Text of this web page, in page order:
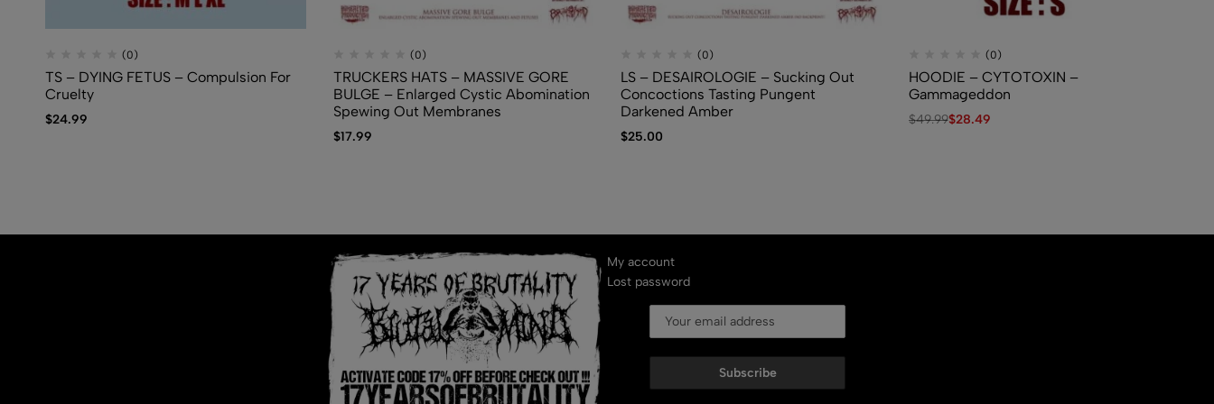
(0)
TS – DYING FETUS – Compulsion For
Cruelty
$24.99
(0)
TRUCKERS HATS – MASSIVE GORE
BULGE – Enlarged Cystic Abomination
Spewing Out Membranes
$17.99
(0)
LS – DESAIROLOGIE – Sucking Out
Concoctions Tasting Pungent
Darkened Amber
$25.00
(0)
HOODIE – CYTOTOXIN –
Gammageddon
$49.99$28.49
My account
Lost password
Subscribe